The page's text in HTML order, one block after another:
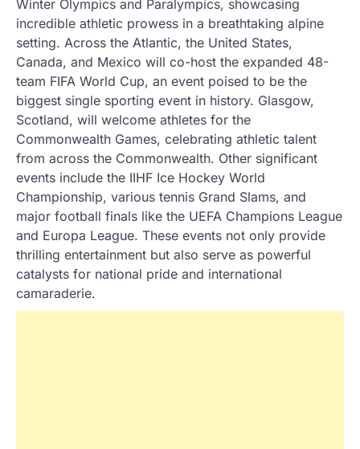
Winter Olympics and Paralympics, showcasing
incredible athletic prowess in a breathtaking alpine
setting. Across the Atlantic, the United States,
Canada, and Mexico will co-host the expanded 48-
team FIFA World Cup, an event poised to be the
biggest single sporting event in history. Glasgow,
Scotland, will welcome athletes for the
Commonwealth Games, celebrating athletic talent
from across the Commonwealth. Other significant
events include the IIHF Ice Hockey World
Championship, various tennis Grand Slams, and
major football finals like the UEFA Champions League
and Europa League. These events not only provide
thrilling entertainment but also serve as powerful
catalysts for national pride and international
camaraderie.